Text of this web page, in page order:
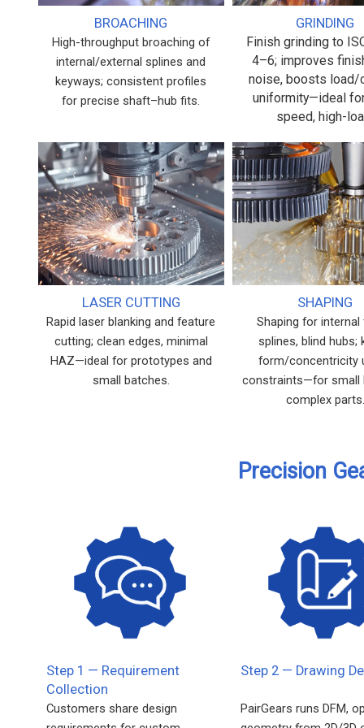
BROACHING
High-throughput broaching of
internal/external splines and
keyways; consistent profiles
for precise shaft–hub fits.
GRINDING
Finish grinding to
4–6; improves
noise, boosts load/
uniformity—ideal
speed, high-
LASER CUTTING
Rapid laser blanking and feature
cutting; clean edges, minimal
HAZ—ideal for prototypes and
small batches.
SHAPING
Shaping for internal
splines, blind hubs;
form/concentricity
constraints—for small
complex parts.
Precision
Step 1 — Requirement
Collection
Customers share design
Step 2 — Drawing
PairGears runs DFM,